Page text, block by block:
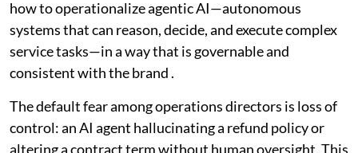
how to operationalize agentic AI—autonomous
systems that can reason, decide, and execute complex
service tasks—in a way that is governable and
consistent with the brand .
The default fear among operations directors is loss of
control: an AI agent hallucinating a refund policy or
altering a contract term without human oversight. This